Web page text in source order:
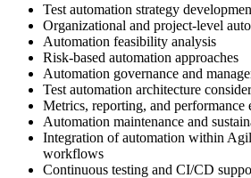
Test automation strategy
Organizational and project-level
Automation feasibility analysis
Risk-based automation approaches
Automation governance and
Test automation architecture
Metrics, reporting, and performance
Automation maintenance and
Integration of automation within
workflows
Continuous testing and CI/CD